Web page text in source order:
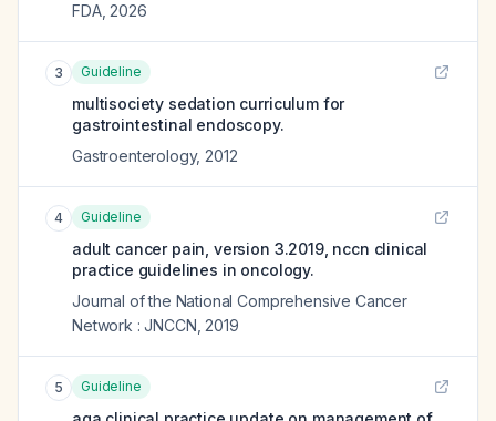
FDA, 2026
3 Guideline
multisociety sedation curriculum for
gastrointestinal endoscopy.
Gastroenterology, 2012
4 Guideline
adult cancer pain, version 3.2019, nccn clinical
practice guidelines in oncology.
Journal of the National Comprehensive Cancer
Network : JNCCN 2019
5 Guideline